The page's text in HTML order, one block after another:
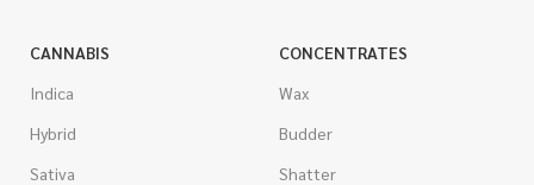
CANNABIS
Indica
Hybrid
Sativa
CONCENTRATES
Wax
Budder
Shatter